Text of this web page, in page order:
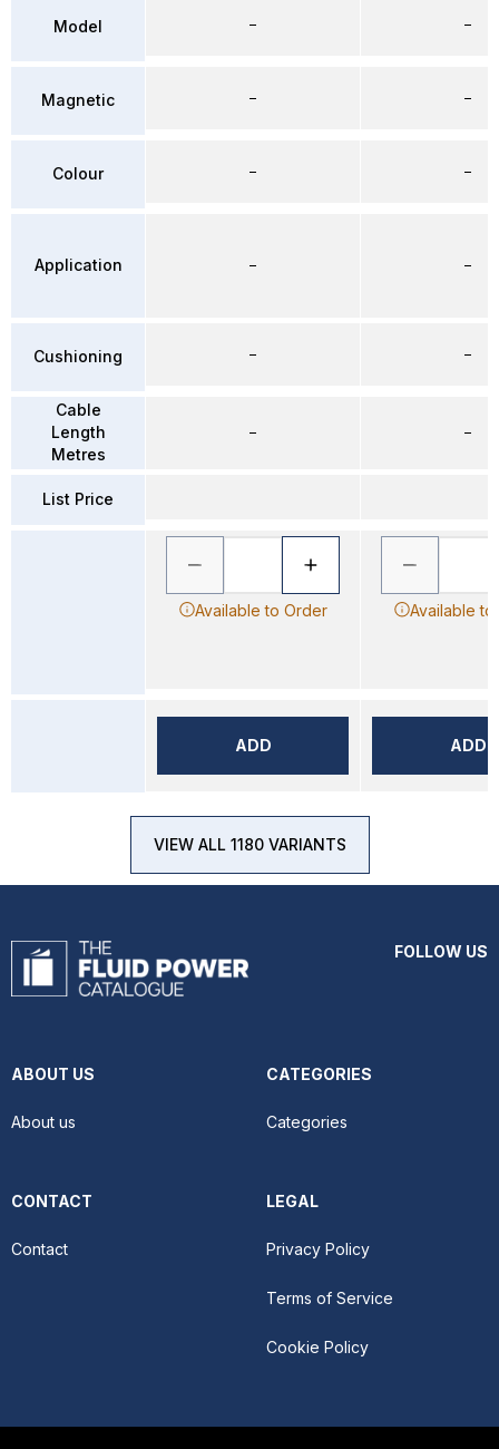
Model
Magnetic
Colour
Application
Cushioning
Cable
Length
Metres
List Price
–
–
–
–
–
–
Available to Order
ADD
–
–
–
–
–
–
Available to
ADD
VIEW ALL 1180 VARIANTS
FOLLOW US
ABOUT US
About us
CATEGORIES
Categories
CONTACT
Contact
LEGAL
Privacy Policy
Terms of Service
Cookie Policy